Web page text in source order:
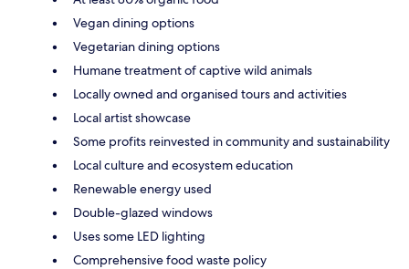
Vegan dining options
Vegetarian dining options
Humane treatment of captive wild animals
Locally owned and organised tours and activities
Local artist showcase
Some profits reinvested in community and sustainability
Local culture and ecosystem education
Renewable energy used
Double-glazed windows
Uses some LED lighting
Comprehensive food waste policy